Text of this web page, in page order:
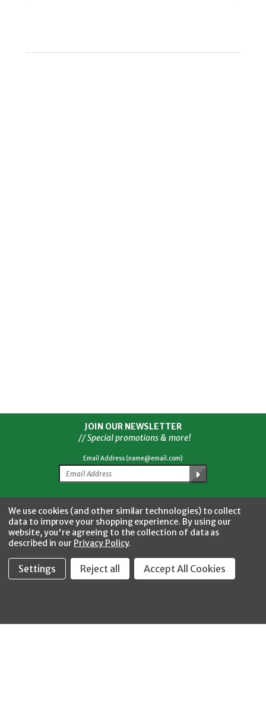
JOIN OUR NEWSLETTER
// Special promotions & more!
Email Address (name@email.com)
CONNECT WITH US FacebookTwitterYouTubeInstagram
We use cookies (and other similar technologies) to collect
data to improve your shopping experience. By using our
website, you're agreeing to the collection of data as
described in our Privacy Policy.
Settings Reject all Accept All Cookies